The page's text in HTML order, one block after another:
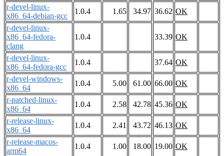
r-devel-linux-
x86_64-debian-gcc
1.0.4 1.65 34.97 36.62 OK
r-devel-linux-
x86_64-fedora-
clang
1.0.4 33.39 OK
r-devel-linux-
x86_64-fedora-gcc
1.0.4 37.64 OK
r-devel-windows-
x86_64
1.0.4 5.00 61.00 66.00 OK
r-patched-linux-
x86_64
1.0.4 2.58 42.78 45.36 OK
r-release-linux-
x86_64
1.0.4 2.41 43.72 46.13 OK
r-release-macos-
arm64
1.0.4 1.00 18.00 19.00 OK